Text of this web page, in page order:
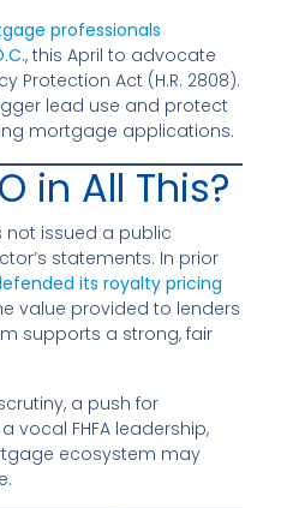
professionals
, this April to advocate
Protection Act (H.R. 2808).
lead use and protect
mortgage applications.
in All This?
not issued a public
statements. In prior
its royalty pricing
value provided to lenders
supports a strong, fair
a push for
vocal FHFA leadership,
ecosystem may